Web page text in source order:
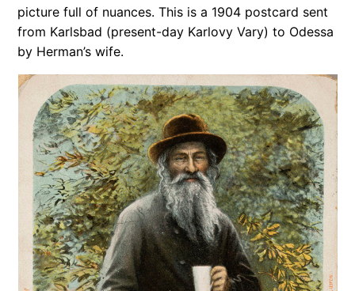
picture full of nuances. This is a 1904 postcard sent
from Karlsbad (present-day Karlovy Vary) to Odessa
by Herman’s wife.